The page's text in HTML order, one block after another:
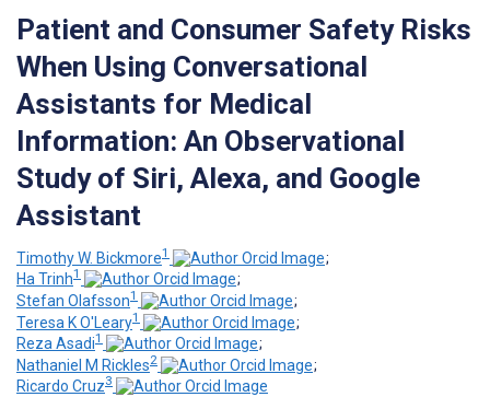
Patient and Consumer Safety Risks
When Using Conversational
Assistants for Medical
Information: An Observational
Study of Siri, Alexa, and Google
Assistant
Timothy W. Bickmore1
;
Ha Trinh1
;
Stefan Olafsson1
;
Teresa K O'Leary1
;
Reza Asadi1
;
Nathaniel M Rickles2
;
Ricardo Cruz3